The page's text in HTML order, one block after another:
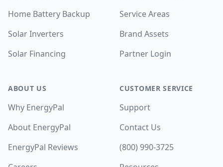
Home Battery Backup
Solar Inverters
Solar Financing
ABOUT US
Why EnergyPal
About EnergyPal
EnergyPal Reviews
Service Areas
Brand Assets
Partner Login
CUSTOMER SERVICE
Support
Contact Us
(800) 990-3725